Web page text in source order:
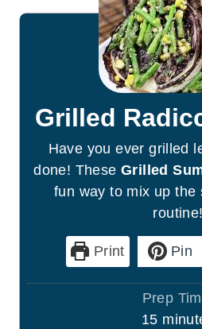
Grilled
Have you ever grilled
done! These Grilled
fun way to mix up the
routine!
Print Pin
Prep
15m